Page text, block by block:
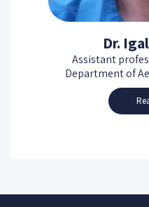
Dr.
Assistant
Department of